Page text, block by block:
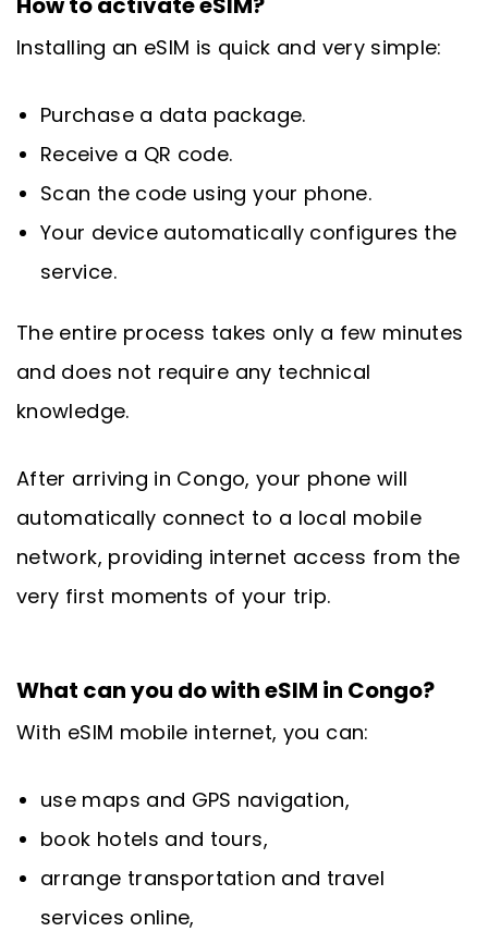
Installing an eSIM is quick and very simple:
Purchase a data package.
Receive a QR code.
Scan the code using your phone.
Your device automatically configures the
service.
The entire process takes only a few minutes
and does not require any technical
knowledge.
After arriving in Congo, your phone will
automatically connect to a local mobile
network, providing internet access from the
very first moments of your trip.
What can you do with eSIM in Congo?
With eSIM mobile internet, you can:
use maps and GPS navigation,
book hotels and tours,
arrange transportation and travel
services online,